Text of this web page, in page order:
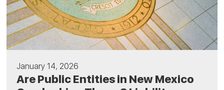
January 14, 2026
Are Public Entities in New Mexico